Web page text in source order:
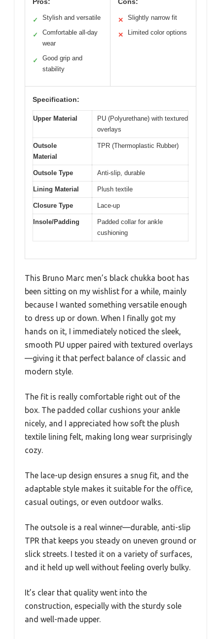
Pros:
✓ Stylish and versatile
✓
Comfortable all-day
wear
✓
Good grip and
stability
Cons:
✕ Slightly narrow fit
✕ Limited color options
Specification:
Upper Material
PU (Polyurethane) with textured
overlays
Outsole
Material
TPR (Thermoplastic Rubber)
Outsole Type Anti-slip, durable
Lining Material Plush textile
Closure Type Lace-up
Insole/Padding
Padded collar for ankle
cushioning
This Bruno Marc men’s black chukka boot has
been sitting on my wishlist for a while, mainly
because I wanted something versatile enough
to dress up or down. When I finally got my
hands on it, I immediately noticed the sleek,
smooth PU upper paired with textured overlays
—giving it that perfect balance of classic and
modern style.
The fit is really comfortable right out of the
box. The padded collar cushions your ankle
nicely, and I appreciated how soft the plush
textile lining felt, making long wear surprisingly
cozy.
The lace-up design ensures a snug fit, and the
adaptable style makes it suitable for the office,
casual outings, or even outdoor walks.
The outsole is a real winner—durable, anti-slip
TPR that keeps you steady on uneven ground or
slick streets. I tested it on a variety of surfaces,
and it held up well without feeling overly bulky.
It’s clear that quality went into the
construction, especially with the sturdy sole
and well-made upper.